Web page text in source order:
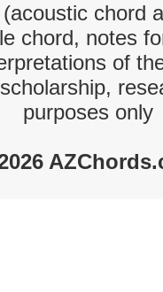
chord
chord, notes
of
purposes only